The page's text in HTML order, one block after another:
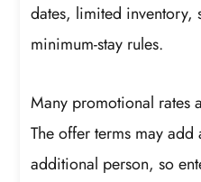
dates, limited inventory,
minimum-stay rules.
Many promotional rates
The offer terms may
additional person, so